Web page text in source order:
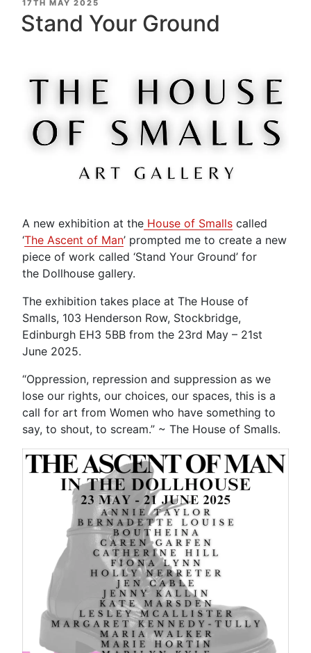
POSTED
ON
17TH MAY 2025
Stand Your Ground
A new exhibition at the House of Smalls called
‘The Ascent of Man’ prompted me to create a new
piece of work called ‘Stand Your Ground’ for
the Dollhouse gallery.
The exhibition takes place at The House of
Smalls, 103 Henderson Row, Stockbridge,
Edinburgh EH3 5BB from the 23rd May – 21st
June 2025.
“Oppression, repression and suppression as we
lose our rights, our choices, our spaces, this is a
call for art from Women who have something to
say, to shout, to scream.” ~ The House of Smalls.